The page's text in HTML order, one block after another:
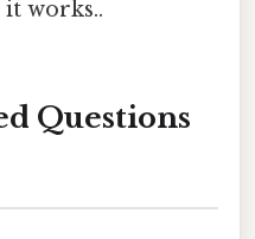
works..
Questions